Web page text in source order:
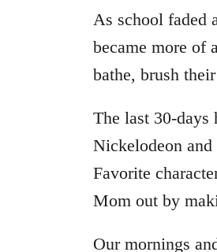
As school faded
became more of
bathe, brush
The last 30-days
Nickelodeon
Favorite
Mom out by
Our mornings